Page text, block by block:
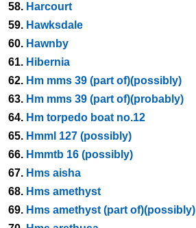
58. Harcourt
59. Hawksdale
60. Hawnby
61. Hibernia
62. Hm mms 39 (part of)(possibly)
63. Hm mms 39 (part of)(probably)
64. Hm torpedo boat no.12
65. Hmml 127 (possibly)
66. Hmmtb 16 (possibly)
67. Hms aisha
68. Hms amethyst
69. Hms amethyst (part of)(possibly)